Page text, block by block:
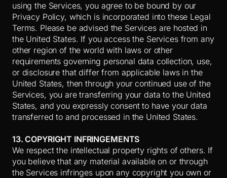
using the Services, you agree to be bound by our
Privacy Policy, which is incorporated into these Legal
Terms. Please be advised the Services are hosted in
the United States. If you access the Services from any
other region of the world with laws or other
requirements governing personal data collection, use,
or disclosure that differ from applicable laws in the
United States, then through your continued use of the
Services, you are transferring your data to the United
States, and you expressly consent to have your data
transferred to and processed in the United States.
13. COPYRIGHT INFRINGEMENTS
We respect the intellectual property rights of others. If
you believe that any material available on or through
the Services infringes upon any copyright you own or